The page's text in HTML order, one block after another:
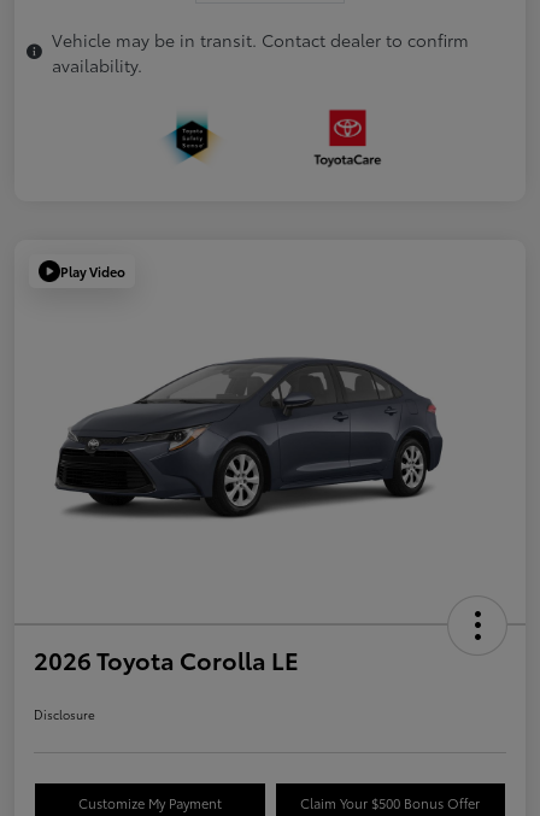
Vehicle may be in transit. Contact dealer to confirm
availability.
Play Video
2026 Toyota Corolla LE
Disclosure
Customize My Payment Claim Your $500 Bonus Offer